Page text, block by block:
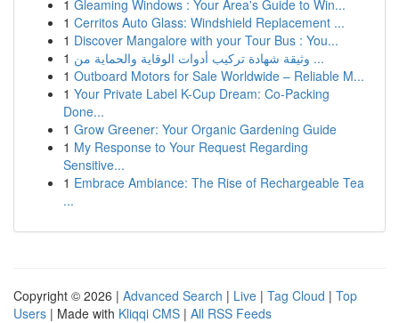
1 Gleaming Windows : Your Area's Guide to Win...
1 Cerritos Auto Glass: Windshield Replacement ...
1 Discover Mangalore with your Tour Bus : You...
1
وثيقة شهادة تركيب أدوات الوقاية والحماية من ...
1 Outboard Motors for Sale Worldwide – Reliable M...
1 Your Private Label K-Cup Dream: Co-Packing
Done...
1 Grow Greener: Your Organic Gardening Guide
1 My Response to Your Request Regarding
Sensitive...
1 Embrace Ambiance: The Rise of Rechargeable Tea
...
Copyright © 2026 | Advanced Search | Live | Tag Cloud | Top
Users | Made with Kliqqi CMS | All RSS Feeds